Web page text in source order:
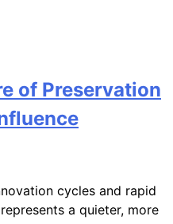
of Preservation
cycles and rapid
a quieter, more